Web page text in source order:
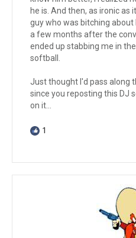
he is. And then, as ironic
guy who was bitching
a few months after the
ended up stabbing me in
softball.
Just thought I'd pass along
since you reposting this DJ
on it...
1